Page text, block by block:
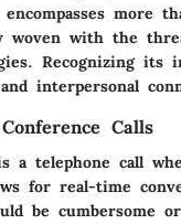
more
woven with the
Recognizing its
interpersonal
Calls
a telephone call
for real-time
be cumbersome